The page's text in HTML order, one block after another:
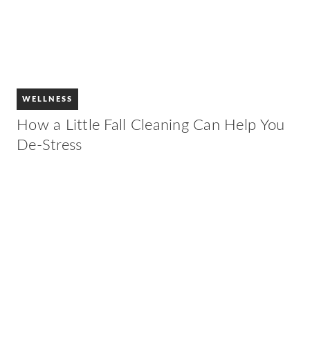
WELLNESS
How a Little Fall Cleaning Can Help You
De-Stress